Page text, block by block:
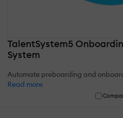
TalentSystem5
System
Automate preboarding and
Read more